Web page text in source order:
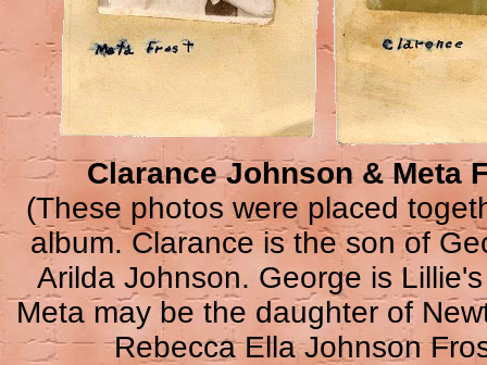
Clarance Johnson & Meta
(These photos were placed
album. Clarance is the son of
Arilda Johnson. George is
Meta may be the daughter of
Rebecca Ella Johnson